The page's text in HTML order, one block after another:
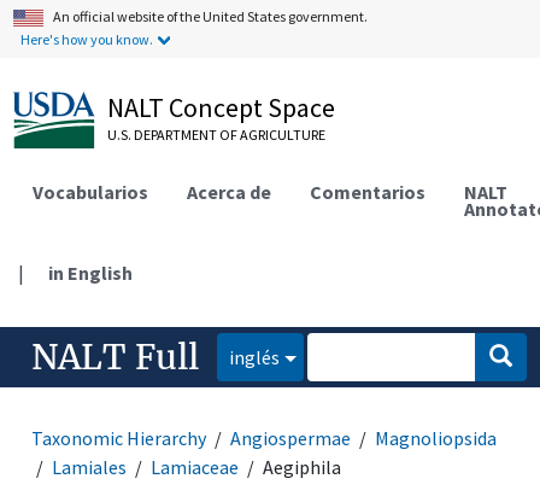
An official website of the United States government.
Here's how you know.
NALT Concept Space
U.S. DEPARTMENT OF AGRICULTURE
Vocabularios Acerca de Comentarios NALT
| in English
NALT Full inglés
Taxonomic Hierarchy Angiospermae
Magnoliopsida
Lamiales
Lamiaceae Aegiphila